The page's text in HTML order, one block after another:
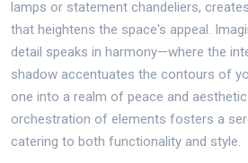
lamps or statement chandeliers,
that heightens the space's appeal.
detail speaks in harmony—where the
shadow accentuates the contours of
one into a realm of peace and
orchestration of elements fosters a
catering to both functionality and style.